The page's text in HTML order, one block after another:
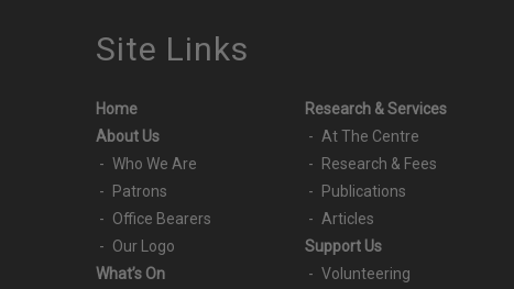
Site Links
Home
About Us
Who We Are
Patrons
Office Bearers
Our Logo
What’s On
Research & Services
At The Centre
Research & Fees
Publications
Articles
Support Us
Volunteering